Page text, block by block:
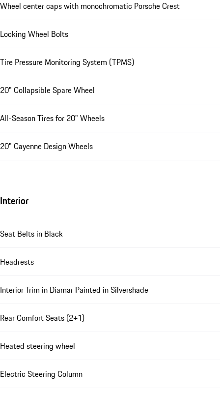
Wheel center caps with monochromatic Porsche Crest
Locking Wheel Bolts
Tire Pressure Monitoring System (TPMS)
20" Collapsible Spare Wheel
All-Season Tires for 20" Wheels
20" Cayenne Design Wheels
Interior
Seat Belts in Black
Headrests
Interior Trim in Diamar Painted in Silvershade
Rear Comfort Seats (2+1)
Heated steering wheel
Electric Steering Column